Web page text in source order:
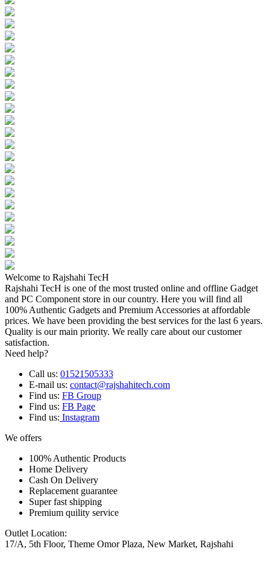
Welcome to Rajshahi TecH
Rajshahi TecH is one of the most trusted online and offline Gadget
and PC Component store in our country. Here you will find all
100% Authentic Gadgets and Premium Accessories at affordable
prices. We have been providing the best services for the last 6 years.
Quality is our main priority. We really care about our customer
satisfaction.
Need help?
Call us: 01521505333
E-mail us: contact@rajshahitech.com
Find us: FB Group
Find us: FB Page
Find us: Instagram
We offers
100% Authentic Products
Home Delivery
Cash On Delivery
Replacement guarantee
Super fast shipping
Premium quility service
Outlet Location:
17/A, 5th Floor, Theme Omor Plaza, New Market, Rajshahi